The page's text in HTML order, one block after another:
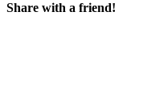
Share with a friend!